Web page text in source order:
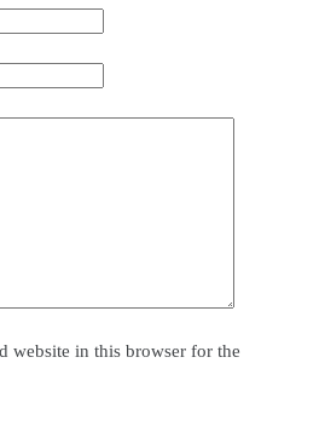
website in this browser for the